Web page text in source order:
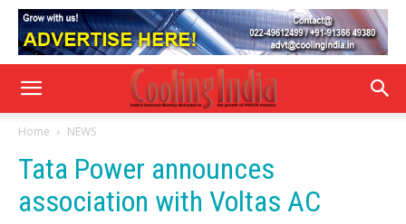
Home NEWS
Tata Power announces
association with Voltas AC